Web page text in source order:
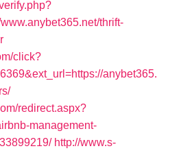
thrift-
click?
anybet365.
redirect.aspx?
management-
http://www.s-